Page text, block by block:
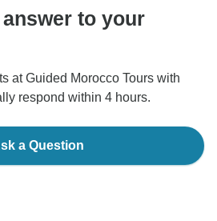
answer to your
at Guided Morocco Tours with
respond within 4 hours.
a Question